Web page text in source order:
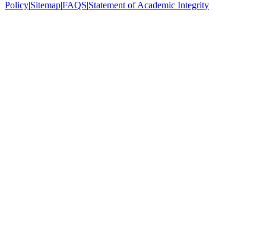
Policy|Sitemap|FAQS|Statement of Academic Integrity